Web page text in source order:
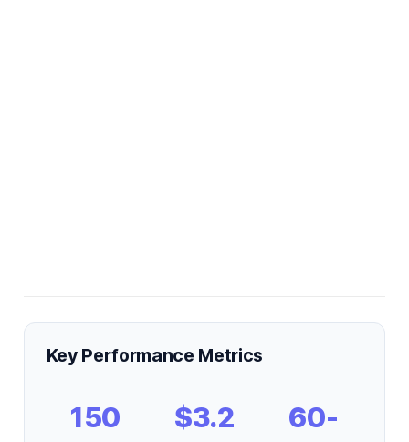
Key Performance Metrics
150
$3.2
60-